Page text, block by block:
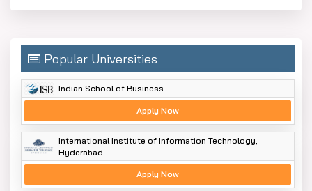
Popular Universities
Indian School of Business
Apply Now
International Institute of Information Technology,
Hyderabad
Apply Now